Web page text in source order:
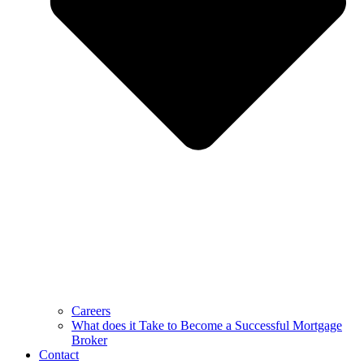
Careers
What does it Take to Become a Successful Mortgage
Broker
Contact